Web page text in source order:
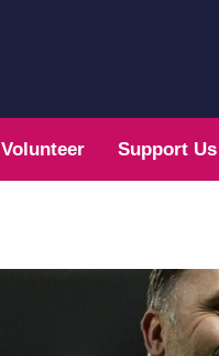
Volunteer Support Us